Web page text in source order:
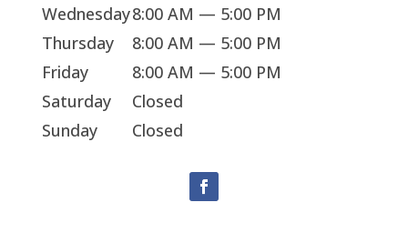
Wednesday8:00 AM — 5:00 PM
Thursday
8:00 AM — 5:00 PM
Friday
8:00 AM — 5:00 PM
Saturday
Closed
Sunday
Closed